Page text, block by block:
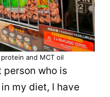
protein and MCT oil
who is
my diet, I have